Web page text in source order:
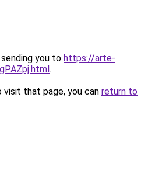
you to https://arte-
.
that page, you can return to